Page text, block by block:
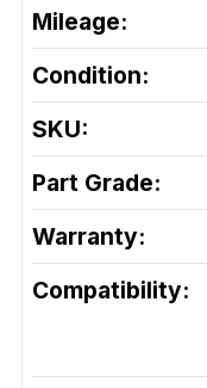
Mileage:
Condition:
SKU:
Part Grade:
Warranty:
Compatibility: